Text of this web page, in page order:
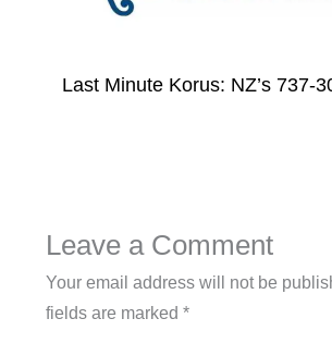
Last Minute Korus: NZ’s 737-
Leave a Comment
Your email address will not be
fields are marked *